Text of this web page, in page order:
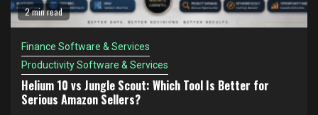
2 min read
Finance Software & Services
Productivity Software & Services
Helium 10 vs Jungle Scout: Which Tool Is Better for
Serious Amazon Sellers?